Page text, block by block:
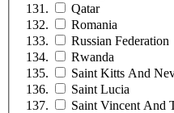
Qatar
Romania
Russian Federation
Rwanda
Saint Kitts And
Saint Lucia
Saint Vincent And